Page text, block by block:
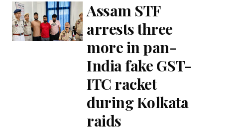
Assam STF
arrests three
more in pan-
India fake GST-
ITC racket
during Kolkata
raids